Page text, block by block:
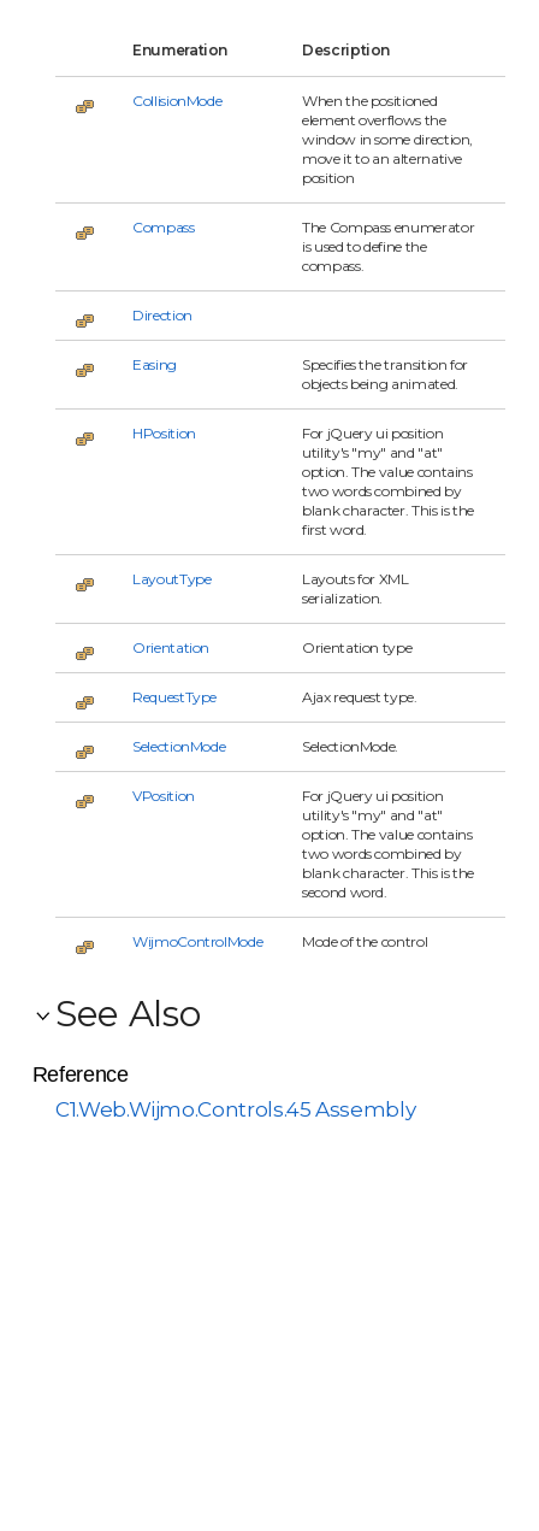
Enumeration Description
CollisionMode
When the positioned
element overflows the
window in some direction,
move it to an alternative
position
Compass
The Compass enumerator
is used to define the
compass.
Direction
Easing
Specifies the transition for
objects being animated.
HPosition
For jQuery ui position
utility's "my" and "at"
option. The value contains
two words combined by
blank character. This is the
first word.
LayoutType
Layouts for XML
serialization.
Orientation Orientation type
RequestType Ajax request type.
SelectionMode SelectionMode.
VPosition
For jQuery ui position
utility's "my" and "at"
option. The value contains
two words combined by
blank character. This is the
second word.
WijmoControlMode Mode of the control
See Also
Reference
C1.Web.Wijmo.Controls.45 Assembly